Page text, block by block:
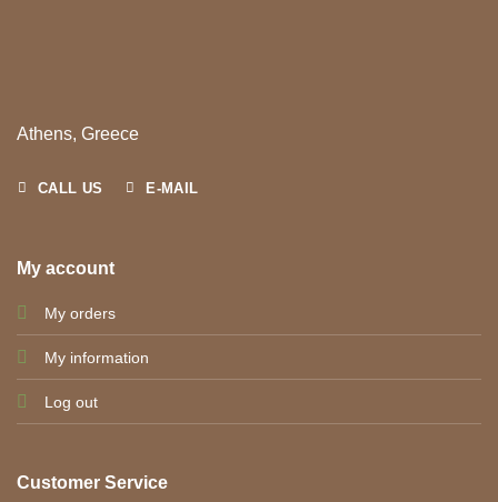
Athens, Greece
CALL US E-MAIL
My account
My orders
My information
Log out
Customer Service